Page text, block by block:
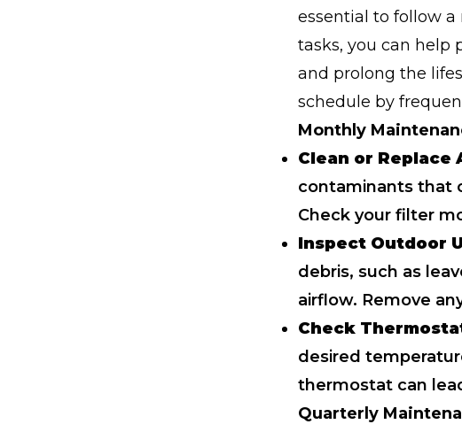
essential to follow
tasks, you can help
and prolong the
schedule by
Monthly
Clean or Replace
contaminants that
Check your filter
Inspect Outdoor
debris, such as
airflow. Remove
Check
desired
thermostat can
Quarterly